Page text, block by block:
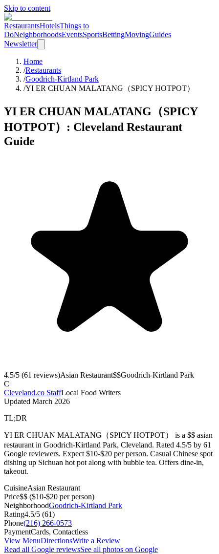
Skip to content
RestaurantsHotelsThings to
DoNeighborhoodsEventsSportsBettingMovingGuides
Newsletter
Home
/Restaurants
/Goodrich-Kirtland Park
/YI ER CHUAN MALATANG（SPICY HOTPOT）
YI ER CHUAN MALATANG（SPICY
HOTPOT） : Cleveland Restaurant
Guide
4.5/5 (61 reviews)Asian Restaurant$$Goodrich-Kirtland Park
C
Cleveland.co StaffLocal Food Writers
Updated March 2026
TL;DR
YI ER CHUAN MALATANG（SPICY HOTPOT） is a $$ asian
restaurant in Goodrich-Kirtland Park, Cleveland. Rated 4.5/5 by 61
Google reviewers. Expect $10-$20 per person. Casual Chinese spot
dishing up Sichuan hot pot along with bubble tea. Offers dine-in,
takeout.
CuisineAsian Restaurant
Price$$ ($10-$20 per person)
NeighborhoodGoodrich-Kirtland Park
Rating4.5/5 (61)
Phone(216) 266-0573
PaymentCards, Contactless
View MenuDirectionsWrite a Review
Read all Google reviewsSee all photos on Google